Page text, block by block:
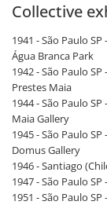
Collective
1941 - São Paulo
Água Branca Park
1942 - São Paulo
Prestes Maia
1944 - São Paulo
Maia Gallery
1945 - São Paulo
Domus Gallery
1946 - Santiago
1947 - São Paulo
1951 - São Paulo